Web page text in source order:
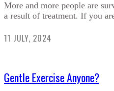
More and more people are
a result of treatment. If you
11 JULY, 2024
Gentle Exercise Anyone?